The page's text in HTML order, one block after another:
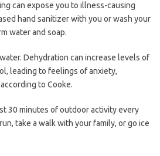
can expose you to illness-causing
hand sanitizer with you or wash your
water and soap.
Dehydration can increase levels of
leading to feelings of anxiety,
to Cooke.
30 minutes of outdoor activity every
take a walk with your family, or go ice